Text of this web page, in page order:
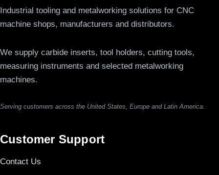
Industrial tooling and metalworking solutions for CNC
machine shops, manufacturers and distributors.
We supply carbide inserts, tool holders, cutting tools,
measuring instruments and selected metalworking
machines.
Serving customers across the United States, Europe and Latin America.
Customer Support
Contact Us